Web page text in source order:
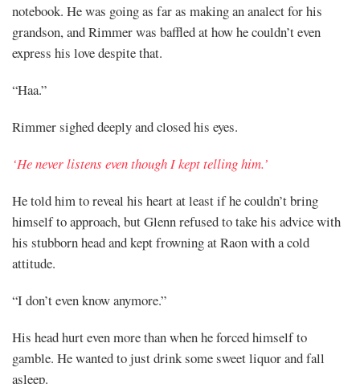
Mayank
Posted
notebook. He was going as far as making an analect for his
grandson, and Rimmer was baffled at how he couldn’t even
express his love despite that.
“Haa.”
Rimmer sighed deeply and closed his eyes.
‘He never listens even though I kept telling him.’
He told him to reveal his heart at least if he couldn’t bring
himself to approach, but Glenn refused to take his advice with
his stubborn head and kept frowning at Raon with a cold
attitude.
“I don’t even know anymore.”
His head hurt even more than when he forced himself to
gamble. He wanted to just drink some sweet liquor and fall
asleep.